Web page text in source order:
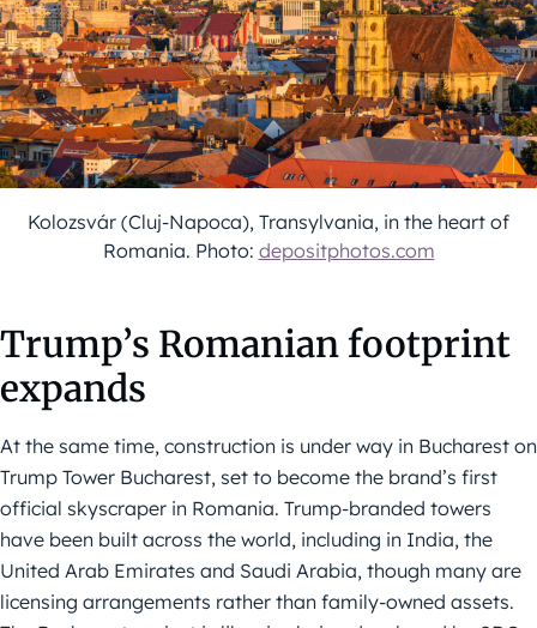
Kolozsvár (Cluj-Napoca), Transylvania, in the heart of
Romania. Photo: depositphotos.com
Trump’s Romanian footprint
expands
At the same time, construction is under way in Bucharest on
Trump Tower Bucharest, set to become the brand’s first
official skyscraper in Romania. Trump-branded towers
have been built across the world, including in India, the
United Arab Emirates and Saudi Arabia, though many are
licensing arrangements rather than family-owned assets.